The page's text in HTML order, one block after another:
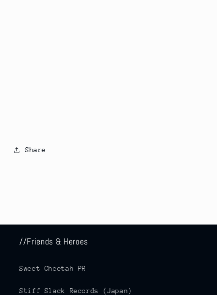
Share
//Friends & Heroes
Sweet Cheetah PR
Stiff Slack Records (Japan)